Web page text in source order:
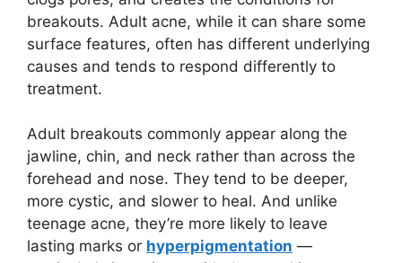
breakouts. Adult acne, while it can share some
surface features, often has different underlying
causes and tends to respond differently to
treatment.
Adult breakouts commonly appear along the
jawline, chin, and neck rather than across the
forehead and nose. They tend to be deeper,
more cystic, and slower to heal. And unlike
teenage acne, they’re more likely to leave
lasting marks or hyperpigmentation —